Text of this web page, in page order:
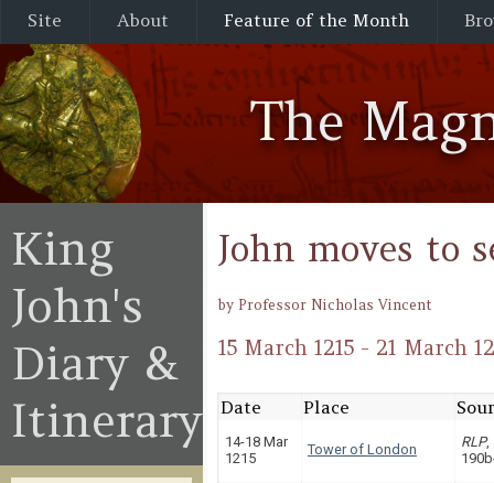
Site About Feature of the Month
The
John moves to
by Professor Nicholas Vincent
15 March 1215 - 21 March
Date Place
14-18 Mar
1215
Tower of London RLP,
King
John's
Diary &
Itinerary